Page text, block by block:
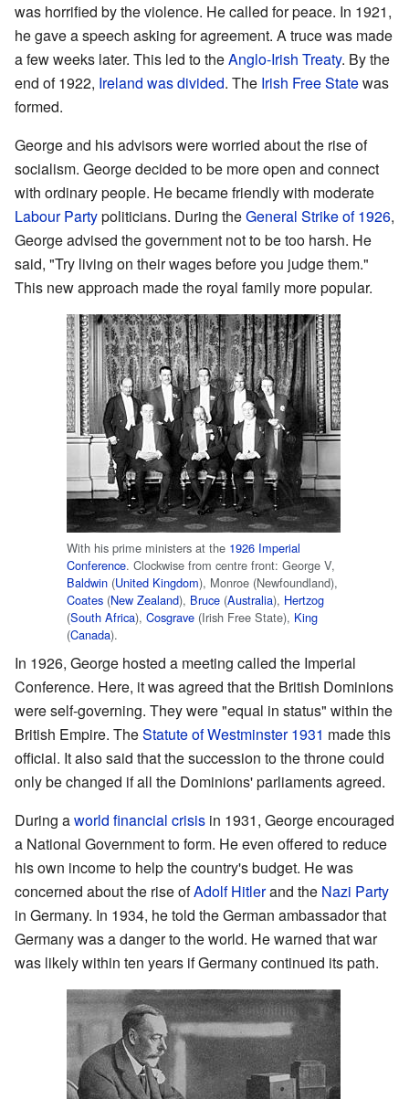
was horrified by the violence. He called for peace. In 1921,
he gave a speech asking for agreement. A truce was made
a few weeks later. This led to theAnglo-Irish Treaty. By the
end of 1922, Ireland was divided. The Irish Free Statewas
formed.
George and his advisors were worried about the rise of
socialism. George decided to be more open and connect
with ordinary people. He became friendly with moderate
Labour Partypoliticians. During theGeneral Strike of 1926,
George advised the government not to be too harsh. He
said, "Try living on their wages before you judge them."
This new approach made the royal family more popular.
With his prime ministers at the 1926 Imperial
Conference. Clockwise from centre front: George V,
Baldwin (United Kingdom), Monroe (Newfoundland),
Coates (New Zealand), Bruce (Australia), Hertzog
(South Africa), Cosgrave (Irish Free State), King
(Canada).
In 1926, George hosted a meeting called the Imperial
Conference. Here, it was agreed that the British Dominions
were self-governing. They were "equal in status" within the
British Empire. TheStatute of Westminster 1931 made this
official. It also said that the succession to the throne could
only be changed if all the Dominions' parliaments agreed.
During aworld financial crisis in 1931, George encouraged
a National Government to form. He even offered to reduce
his own income to help the country's budget. He was
concerned about the rise ofAdolf Hitlerand the Nazi Party
in Germany. In 1934, he told the German ambassador that
Germany was a danger to the world. He warned that war
was likely within ten years if Germany continued its path.